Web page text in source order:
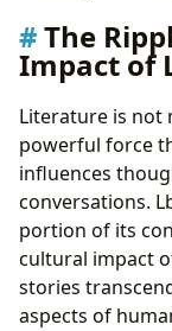
The
Impact of
Literature is not
powerful force
influences
conversations.
portion of its
cultural impact
stories
aspects of